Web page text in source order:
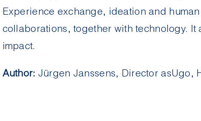
Experience exchange, ideation and
collaborations, together with technology.
impact.
Author: Jürgen Janssens, DirectorasUgo,